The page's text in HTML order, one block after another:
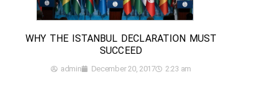
WHY THE ISTANBUL DECLARATION MUST
SUCCEED
admin December 20, 2017 2:23 am